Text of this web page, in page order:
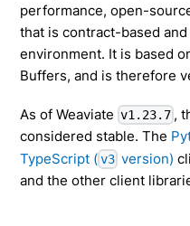
performance, open-
that is contract-based
environment. It is based
Buffers, and is therefore
As of Weaviate v1.23.7 ,
considered stable. The
TypeScript ( v3 version)
and the other client